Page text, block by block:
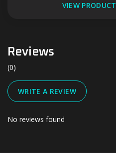
VIEW PRODUCT
Reviews
(0)
WRITE A REVIEW
No reviews found